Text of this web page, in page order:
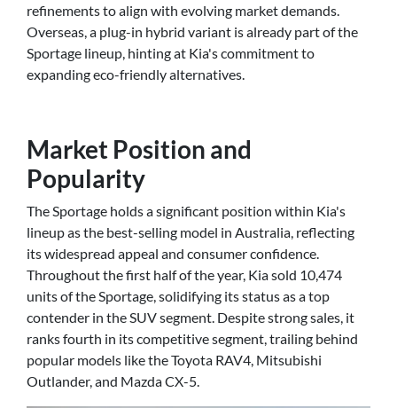
refinements to align with evolving market demands.
Overseas, a plug-in hybrid variant is already part of the
Sportage lineup, hinting at Kia's commitment to
expanding eco-friendly alternatives.
Market Position and
Popularity
The Sportage holds a significant position within Kia's
lineup as the best-selling model in Australia, reflecting
its widespread appeal and consumer confidence.
Throughout the first half of the year, Kia sold 10,474
units of the Sportage, solidifying its status as a top
contender in the SUV segment. Despite strong sales, it
ranks fourth in its competitive segment, trailing behind
popular models like the Toyota RAV4, Mitsubishi
Outlander, and Mazda CX-5.